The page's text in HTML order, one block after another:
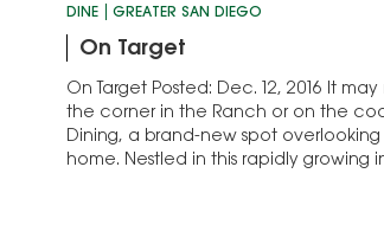
DINE GREATER SAN DIEGO
On Target
On Target Posted: Dec. 12, 2016 It
the corner in the Ranch or on the
Dining, a brand-new spot
home. Nestled in this rapidly